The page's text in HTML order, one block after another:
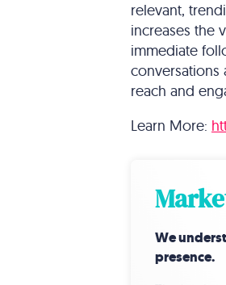
relevant,
increases the
immediate
reach and
Learn More:
We
presence.